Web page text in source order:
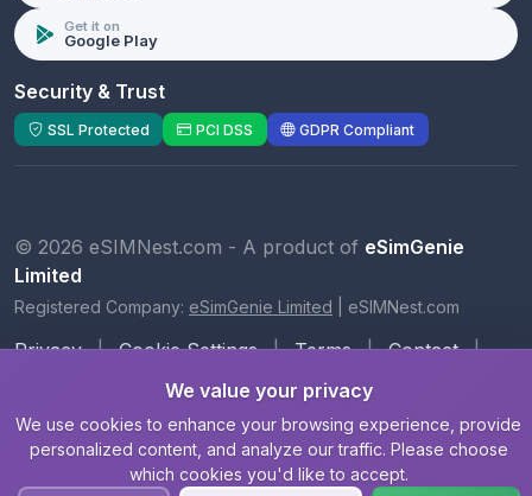
Get it on
Google Play
Security & Trust
SSL Protected PCI DSS GDPR Compliant
© 2026 eSIMNest.com - A product of eSimGenie
Limited
Registered Company: eSimGenie Limited eSIMNest.com
Privacy | Cookie Settings | Terms | Contact
|
We value your privacy
We use cookies to enhance your browsing experience, provide
personalized content, and analyze our traffic. Please choose
which cookies you'd like to accept.